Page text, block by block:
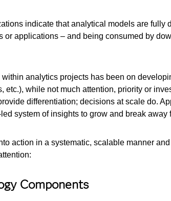
indicate that analytical models are
or applications – and being consumed by
analytics projects has been on
etc.), while not much attention, priority or
differentiation; decisions at scale do.
system of insights to grow and break away
action in a systematic, scalable manner
Components